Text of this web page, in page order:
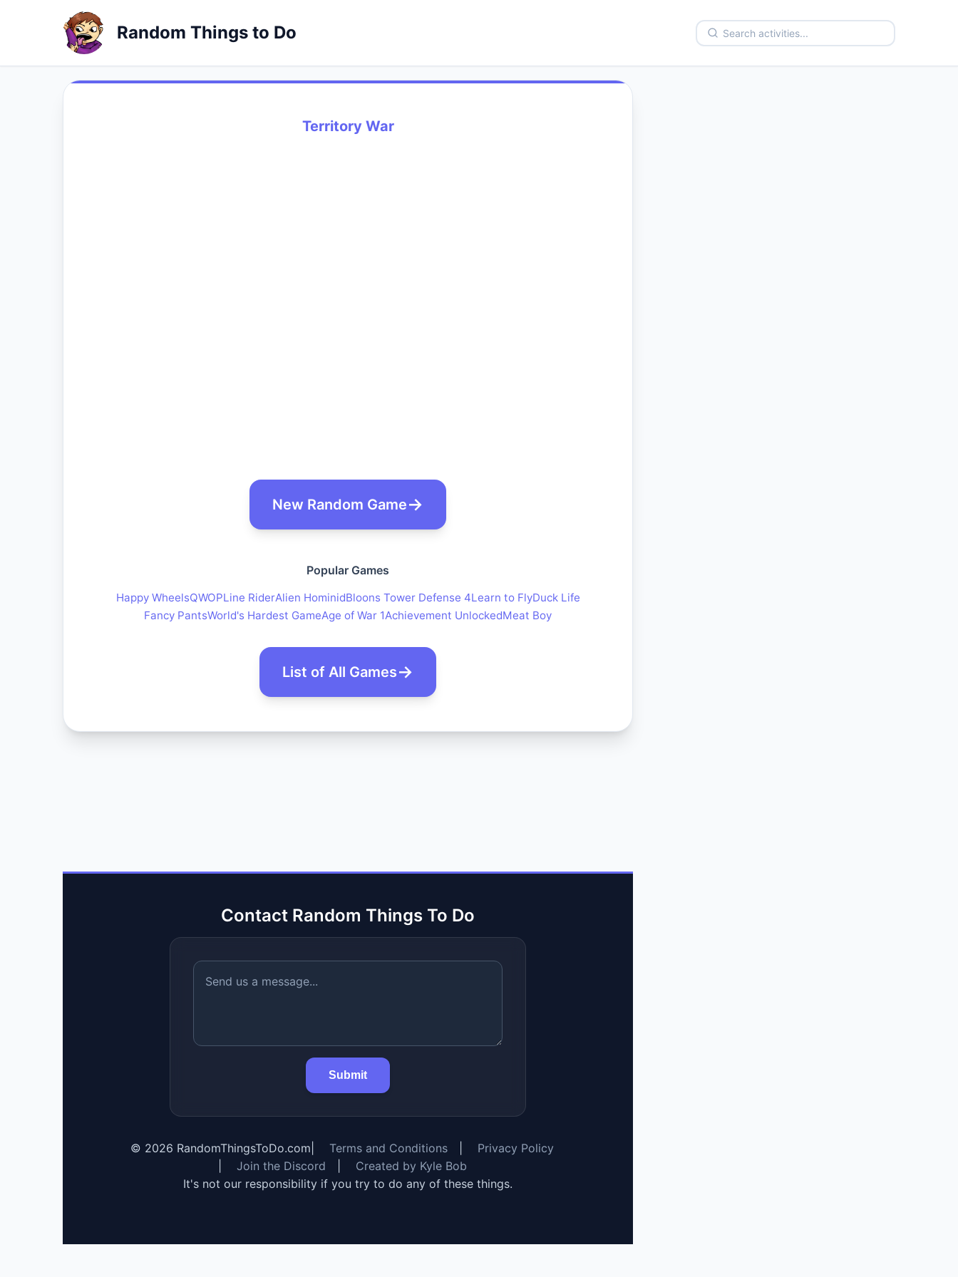
Random Things to Do
Territory War
New Random Game
Popular Games
Happy WheelsQWOPLine RiderAlien HominidBloons Tower Defense 4Learn to FlyDuck Life
Fancy PantsWorld's Hardest GameAge of War 1Achievement UnlockedMeat Boy
List of All Games
Contact Random Things To Do
Submit
© 2026 RandomThingsToDo.com Terms and Conditions
Privacy Policy
Join the Discord
Created by Kyle Bob
It's not our responsibility if you try to do any of these things.